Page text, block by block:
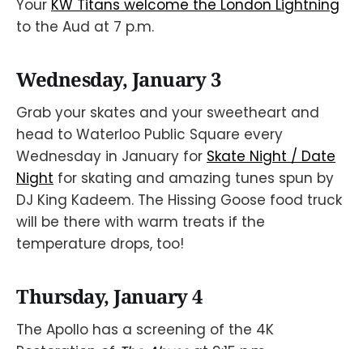
Your KW Titans welcome the London Lightning
to the Aud at 7 p.m.
Wednesday, January 3
Grab your skates and your sweetheart and
head to Waterloo Public Square every
Wednesday in January for Skate Night / Date
Night for skating and amazing tunes spun by
DJ King Kadeem. The Hissing Goose food truck
will be there with warm treats if the
temperature drops, too!
Thursday, January 4
The Apollo has a screening of the 4K